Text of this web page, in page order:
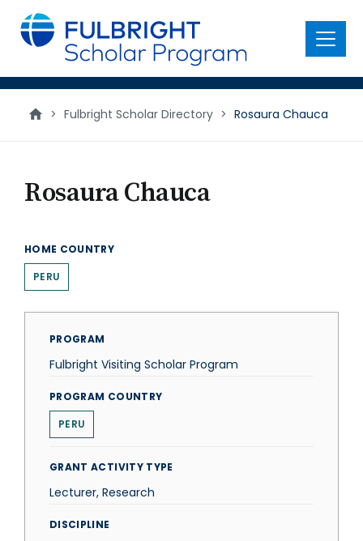
main
content
Menu
> Fulbright Scholar Directory > Rosaura Chauca
Rosaura Chauca
HOME COUNTRY
PERU
PROGRAM
Fulbright Visiting Scholar Program
PROGRAM COUNTRY
PERU
GRANT ACTIVITY TYPE
Lecturer, Research
DISCIPLINE